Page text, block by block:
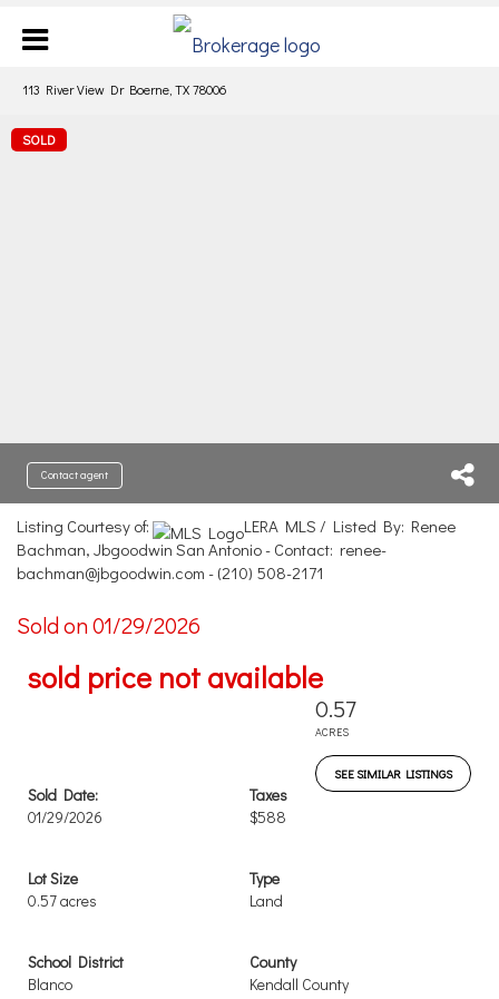
113 River View Dr Boerne, TX 78006
SOLD
Contact agent
Listing Courtesy of:
LERA MLS / Listed By: Renee
Bachman, Jbgoodwin San Antonio - Contact: renee-
bachman@jbgoodwin.com - (210) 508-2171
Sold on 01/29/2026
sold price not available
0.57
ACRES
SEE SIMILAR LISTINGS
Sold Date:
01/29/2026
Taxes
$588
Lot Size
0.57 acres
Type
Land
School District
Blanco
County
Kendall County